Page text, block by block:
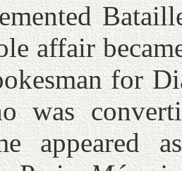
affair
for
was
appeared